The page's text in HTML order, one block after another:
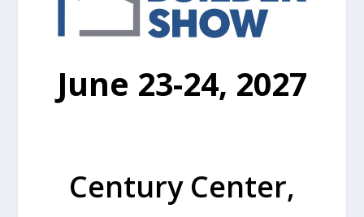
June 23-24, 2027
Century Center,